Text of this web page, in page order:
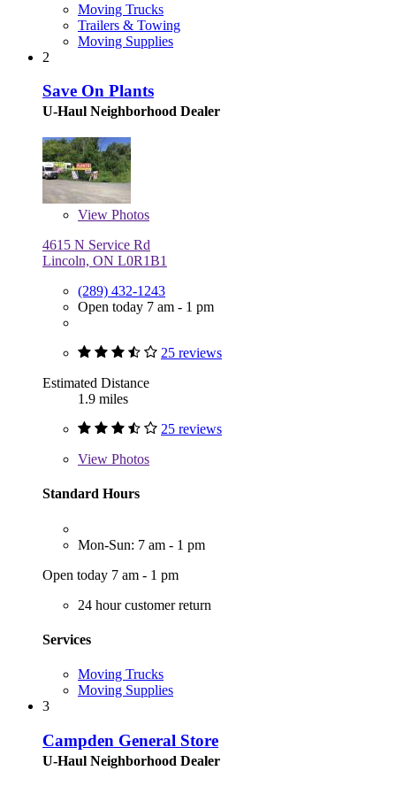
Moving Trucks
Trailers & Towing
Moving Supplies
2
Save On Plants
U-Haul Neighborhood Dealer
View Photos
4615 N Service Rd
Lincoln, ON L0R1B1
(289) 432-1243
Open today 7 am - 1 pm
25 reviews
Estimated Distance
1.9 miles
25 reviews
View Photos
Standard Hours
Mon-Sun: 7 am - 1 pm
Open today 7 am - 1 pm
24 hour customer return
Services
Moving Trucks
Moving Supplies
3
Campden General Store
U-Haul Neighborhood Dealer